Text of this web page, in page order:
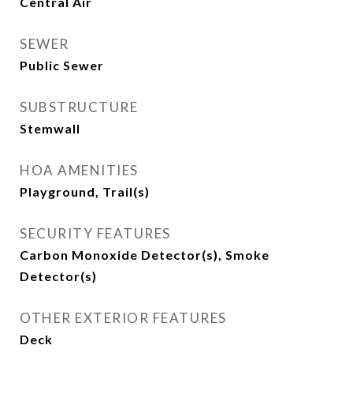
SEWER
Public Sewer
SUBSTRUCTURE
Stemwall
HOA AMENITIES
Playground, Trail(s)
SECURITY FEATURES
Carbon Monoxide Detector(s), Smoke
Detector(s)
OTHER EXTERIOR FEATURES
Deck